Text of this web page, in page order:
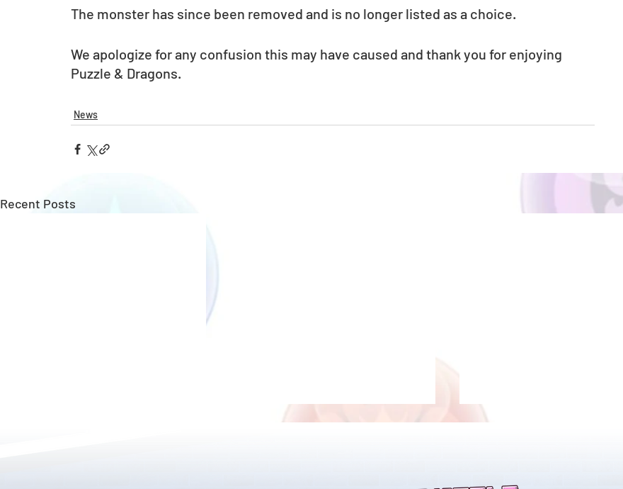
The monster has since been removed and is no longer listed as a choice.
We apologize for any confusion this may have caused and thank you for enjoying
Puzzle & Dragons.
News
Recent Posts